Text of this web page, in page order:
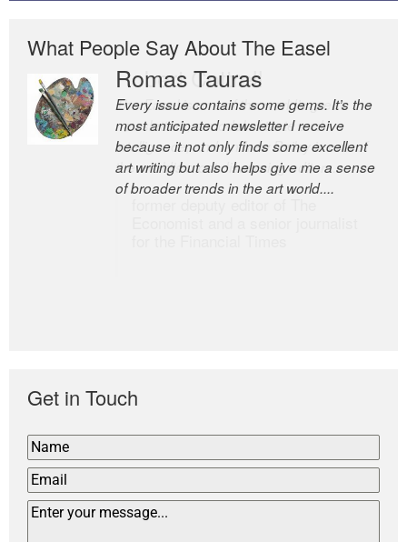
What People Say About The Easel
Romas Tauras
Every issue contains some gems. It’s the
most anticipated newsletter I receive
because it not only finds some excellent
art writing but also helps give me a sense
of broader trends in the art world....
Robert Cottrell
The Easel is one of the world’s great
newsletters, a model of taste and
intelligence; and Andrew Bailey is one of
the world’s most discerning editors.
Get in Touch